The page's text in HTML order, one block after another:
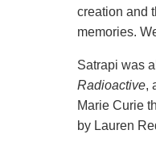
creation and
memories.
Satrapi was
Radioactive,
Marie Curie
by Lauren